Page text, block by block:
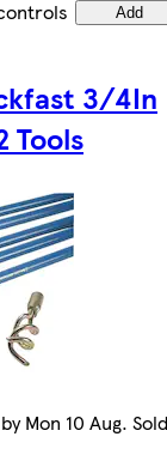
Add
3/4In
Tools
Mon 10 Aug. Sold